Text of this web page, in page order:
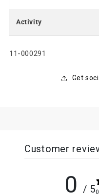
Activity
SKU:
11-000291
Get
Customer
0 / 5